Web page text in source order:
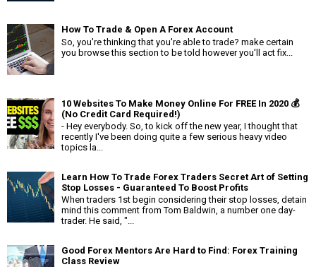
How To Trade & Open A Forex Account
So, you're thinking that you're able to trade? make certain
you browse this section to be told however you'll act fix...
10 Websites To Make Money Online For FREE In 2020 💰
(No Credit Card Required!)
- Hey everybody. So, to kick off the new year, I thought that
recently I've been doing quite a few serious heavy video
topics la...
Learn How To Trade Forex Traders Secret Art of Setting
Stop Losses - Guaranteed To Boost Profits
When traders 1st begin considering their stop losses, detain
mind this comment from Tom Baldwin, a number one day-
trader. He said, "...
Good Forex Mentors Are Hard to Find: Forex Training
Class Review